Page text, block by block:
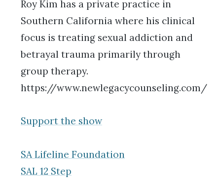
Roy Kim has a private practice in
Southern California where his clinical
focus is treating sexual addiction and
betrayal trauma primarily through
group therapy.
https://www.newlegacycounseling.com/
Support the show
SA Lifeline Foundation
SAL 12 Step